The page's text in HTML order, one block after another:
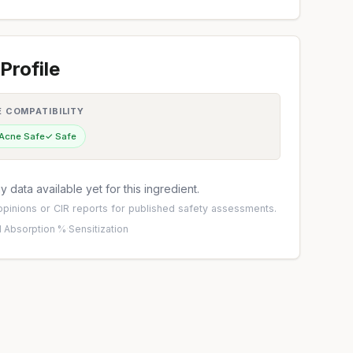
COMPATIBILITY
Safe✓ Safe
data available yet for this ingredient.
or CIR reports for published safety assessments.
Absorption %·Sensitization